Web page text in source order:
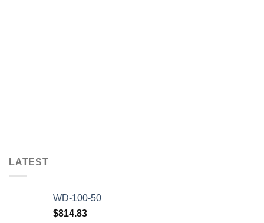
LATEST
WD-100-50
$814.83